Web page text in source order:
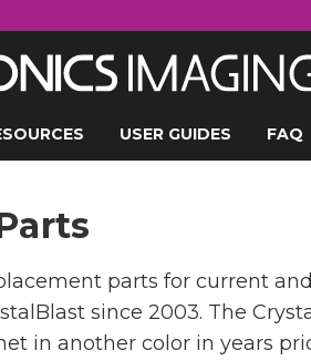
USER GUIDES FAQ
parts for current
since 2003. The
in another color in years